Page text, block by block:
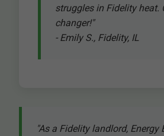
struggles in Fidelity heat.
changer!"
- Emily S., Fidelity, IL
"As a Fidelity landlord, Energy